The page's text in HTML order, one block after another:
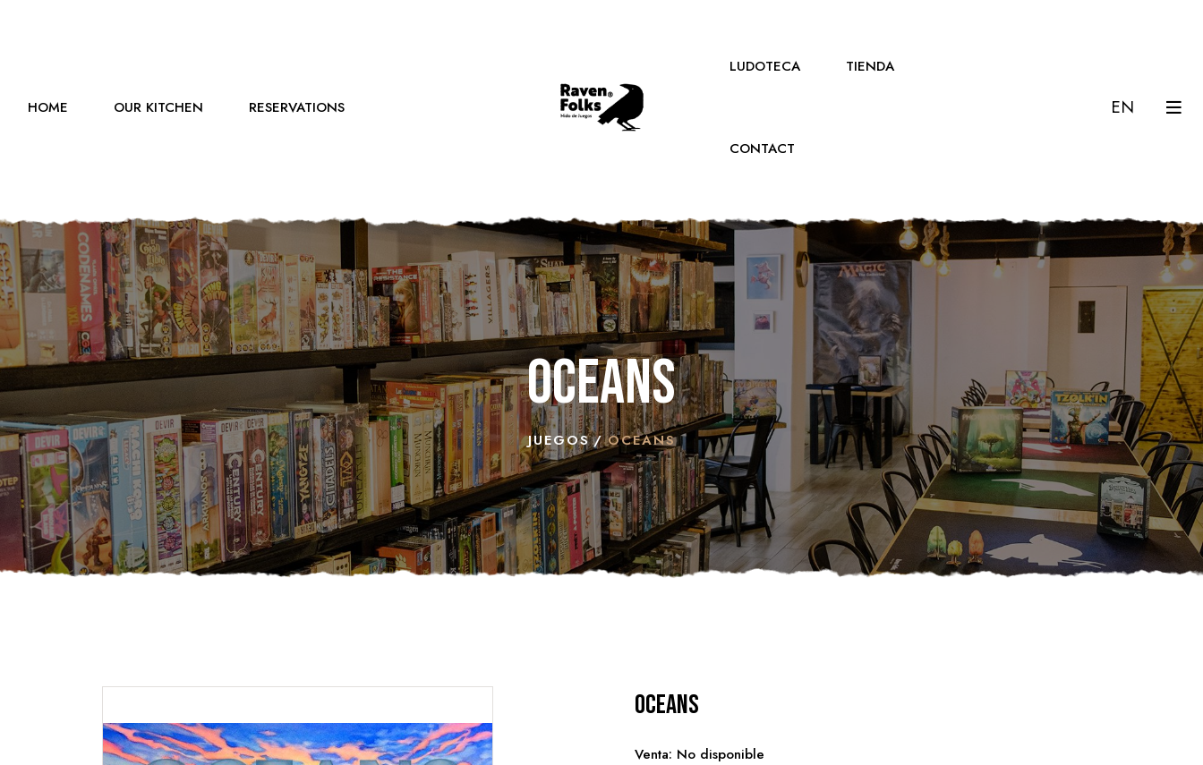
HOME OUR KITCHEN RESERVATIONS
LUDOTECA TIENDA
CONTACT
EN
Oceans
JUEGOS OCEANS
Oceans
Venta: No disponible